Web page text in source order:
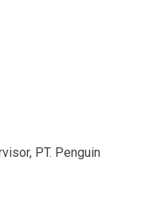
PT. Penguin